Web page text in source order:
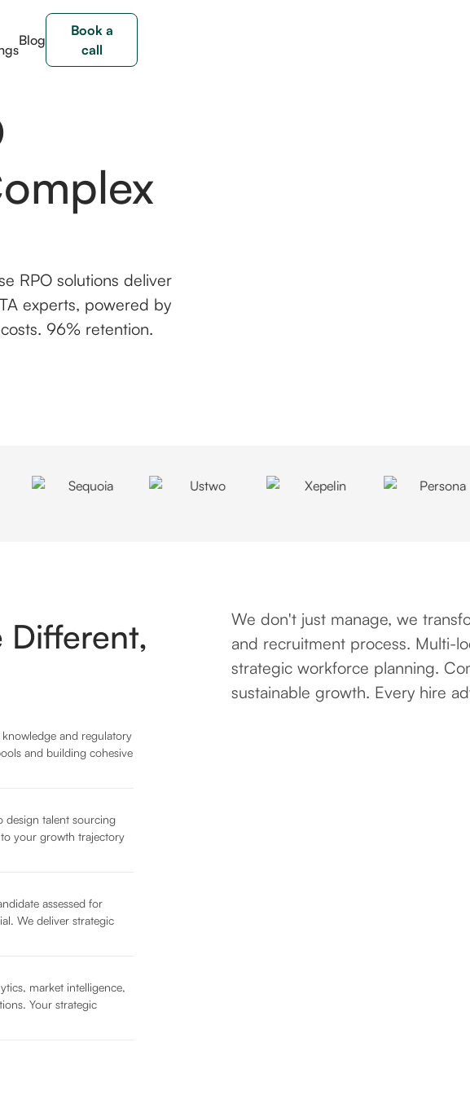
Blog
Book a
call
RPO solutions deliver
experts, powered by
96% retention.
Different,
We don't just manage, we
and recruitment process. Multi-
strategic workforce planning.
sustainable growth. Every hire
and regulatory
and building cohesive
design talent sourcing
your growth trajectory
assessed for
We deliver strategic
market intelligence,
Your strategic